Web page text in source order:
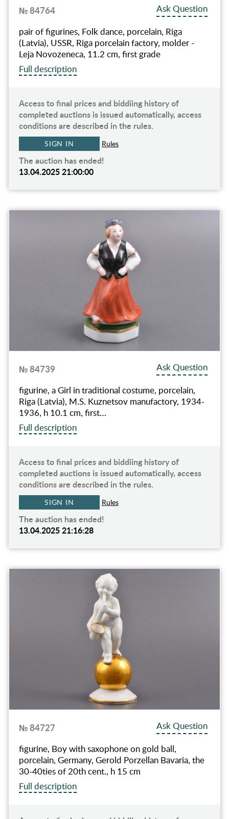
№ 84764
Ask Question
pair of figurines, Folk dance, porcelain, Riga
(Latvia), USSR, Riga porcelain factory, molder -
Leja Novozeneca, 11.2 cm, first grade
Full description
Access to final prices and biddiing history of
completed auctions is issued automatically, access
conditions are described in the rules.
SIGN IN Rules
The auction has ended!
13.04.2025 21:00:00
№ 84739
Ask Question
figurine, a Girl in traditional costume, porcelain,
Riga (Latvia), M.S. Kuznetsov manufactory, 1934-
1936, h 10.1 cm, first…
Full description
Access to final prices and biddiing history of
completed auctions is issued automatically, access
conditions are described in the rules.
SIGN IN Rules
The auction has ended!
13.04.2025 21:16:28
№ 84727
Ask Question
figurine, Boy with saxophone on gold ball,
porcelain, Germany, Gerold Porzellan Bavaria, the
30-40ties of 20th cent., h 15 cm
Full description